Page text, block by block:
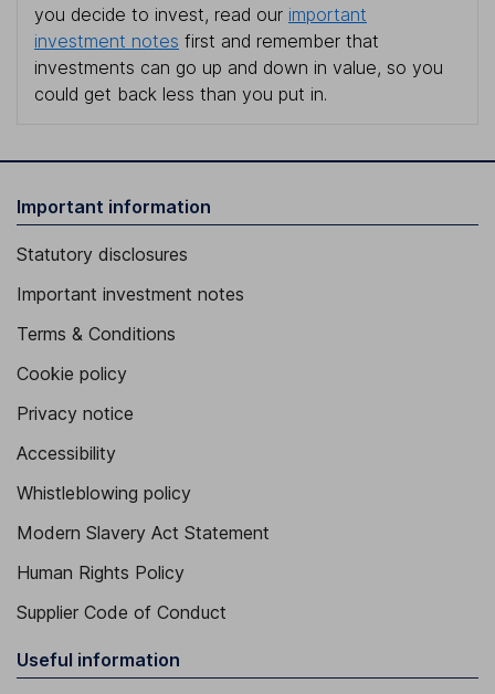
you decide to invest, read our important
investment notes first and remember that
investments can go up and down in value, so you
could get back less than you put in.
Important information
Statutory disclosures
Important investment notes
Terms & Conditions
Cookie policy
Privacy notice
Accessibility
Whistleblowing policy
Modern Slavery Act Statement
Human Rights Policy
Supplier Code of Conduct
Useful information